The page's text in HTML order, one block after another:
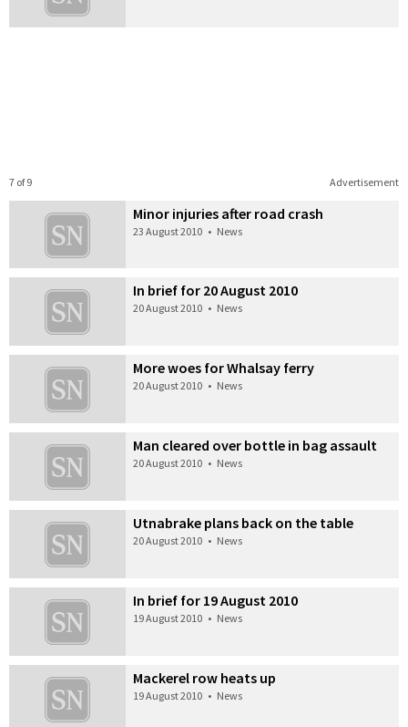
Advertisement
7 of 9
Minor injuries after road crash
23 August 2010 • News
In brief for 20 August 2010
20 August 2010 • News
More woes for Whalsay ferry
20 August 2010 • News
Man cleared over bottle in bag assault
20 August 2010 • News
Utnabrake plans back on the table
20 August 2010 • News
In brief for 19 August 2010
19 August 2010 • News
Mackerel row heats up
19 August 2010 • News